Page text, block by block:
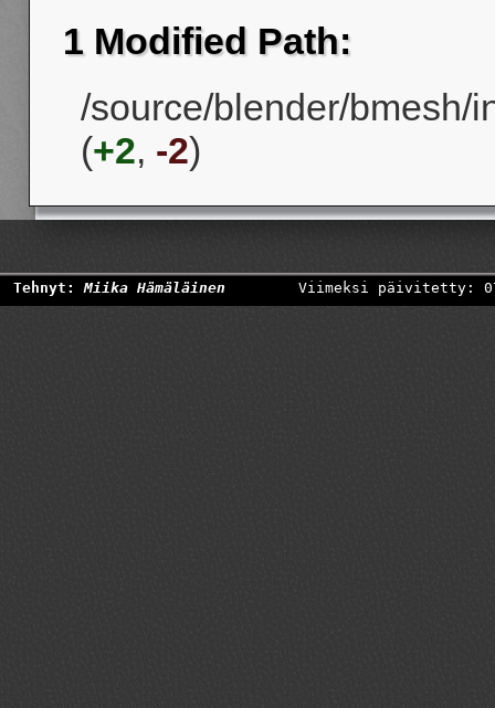
1 Modified Path:
/source/blender/bmesh/
(+2, -2)
Tehnyt:Miika Hämäläinen Viimeksi päivitetty: